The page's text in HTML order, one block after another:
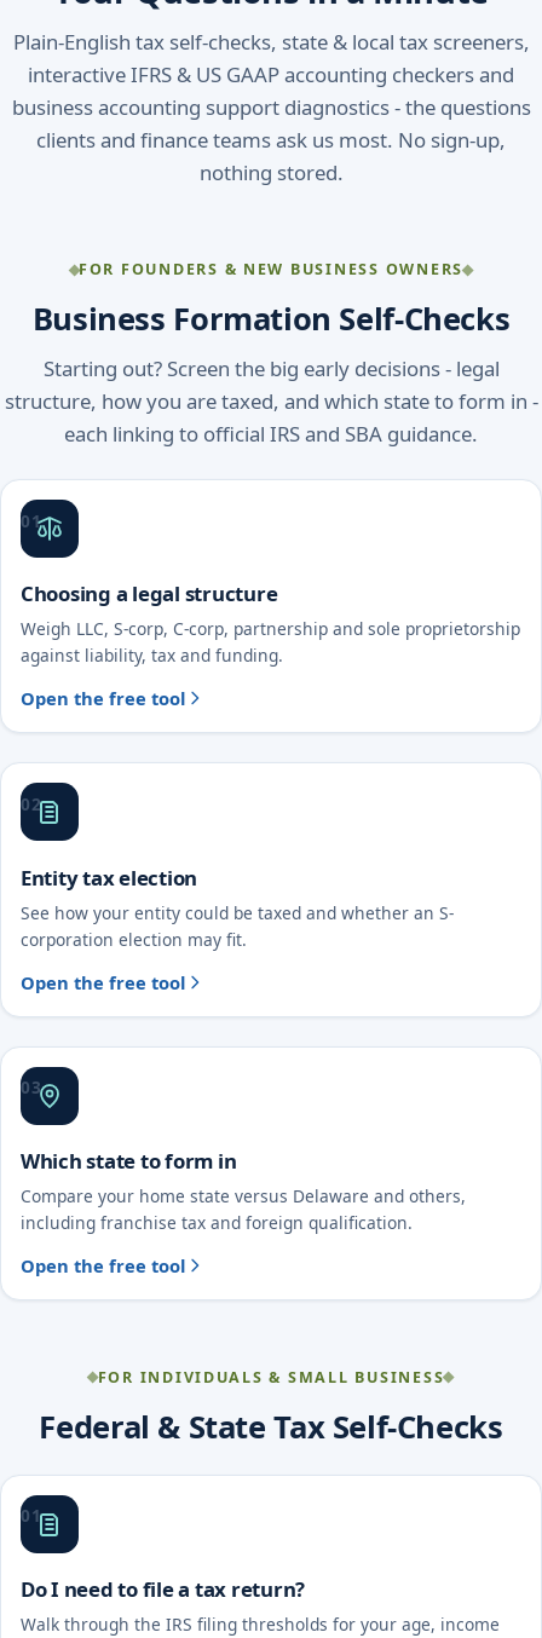
Plain-English tax self-checks, state & local tax screeners,
interactive IFRS & US GAAP accounting checkers and
business accounting support diagnostics - the questions
clients and finance teams ask us most. No sign-up,
nothing stored.
FOR FOUNDERS & NEW BUSINESS OWNERS
Business Formation Self-Checks
Starting out? Screen the big early decisions - legal
structure, how you are taxed, and which state to form in -
each linking to official IRS and SBA guidance.
01
Choosing a legal structure
Weigh LLC, S-corp, C-corp, partnership and sole proprietorship
against liability, tax and funding.
Open the free tool
02
Entity tax election
See how your entity could be taxed and whether an S-
corporation election may fit.
Open the free tool
03
Which state to form in
Compare your home state versus Delaware and others,
including franchise tax and foreign qualification.
Open the free tool
FOR INDIVIDUALS & SMALL BUSINESS
Federal & State Tax Self-Checks
01
Do I need to file a tax return?
Walk through the IRS filing thresholds for your age, income